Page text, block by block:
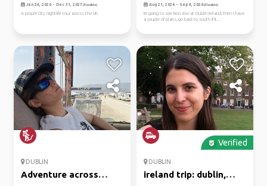
Jan 24, 2026 - Dec 31, 2027(Flexible)
A proper City nightlife tour across the UK.
Aug 21, 2026 - Sep 4, 2026(Flexible)
Im going to see Bon Jovi at Dublin Ireland, then I have
a couple of plans, go back to south if It...
DUBLIN
Adventure across
Verified
DUBLIN
ireland trip: dublin,